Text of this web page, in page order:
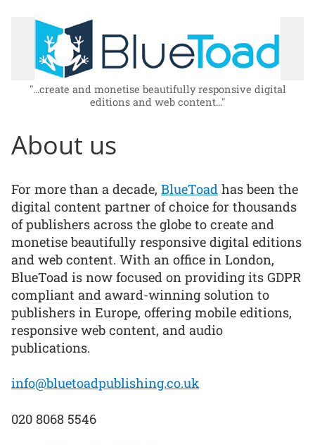
"...create and monetise beautifully responsive digital
editions and web content..."
About us
For more than a decade, BlueToad has been the
digital content partner of choice for thousands
of publishers across the globe to create and
monetise beautifully responsive digital editions
and web content. With an office in London,
BlueToad is now focused on providing its GDPR
compliant and award-winning solution to
publishers in Europe, offering mobile editions,
responsive web content, and audio
publications.
info@bluetoadpublishing.co.uk
020 8068 5546